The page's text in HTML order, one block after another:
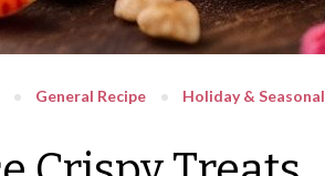
General Recipe
Holiday & Seasonal